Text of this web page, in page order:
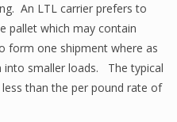
An LTL carrier prefers to
pallet which may contain
form one shipment where as
into smaller loads. The typical
than the per pound rate of